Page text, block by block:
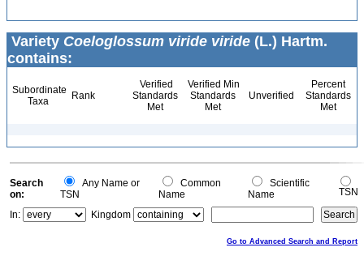
Variety Coeloglossum viride viride (L.) Hartm.
contains:
Subordinate
Taxa
Rank
Verified
Standards
Met
Verified Min
Standards
Met
Unverified
Percent
Standards
Met
Search
on:
Any Name or
TSN
Common
Name
Scientific
Name
TSN
In:
Kingdom
Go to Advanced Search and Report